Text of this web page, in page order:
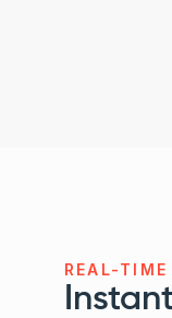
REAL-TIME